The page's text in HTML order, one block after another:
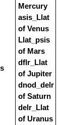
Mercury
asis_Llat
of Venus
Llat_psis
of Mars
dflr_Llat
of Jupiter
dnod_delr
of Saturn
delr_Llat
of Uranus